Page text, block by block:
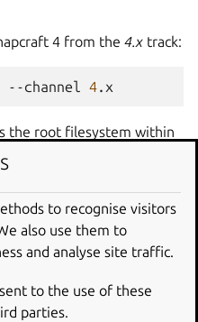
4 from the4.x track:
--channel 4
the root filesystem within
runs, the base’s
after the paths for your
supported
bases
to recognise visitors
also use them to
and analyse site traffic.
to the use of these
parties.